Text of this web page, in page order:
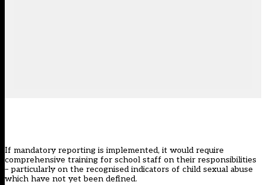
If mandatory reporting is implemented, it would require
comprehensive training for school staff on their responsibilities
– particularly on the recognised indicators of child sexual abuse
which have not yet been defined.